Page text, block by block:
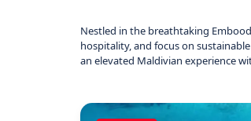
Nestled in the breathtaking
hospitality, and focus on
an elevated Maldivian experience